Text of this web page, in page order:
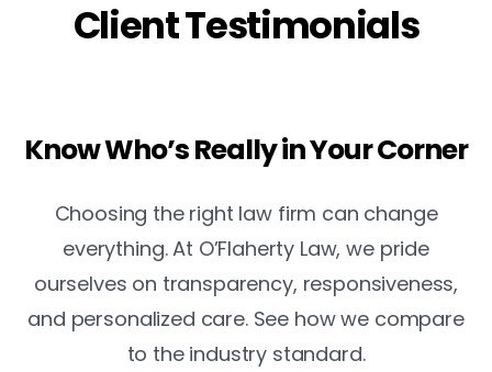
Client Testimonials
Know Who’s Really in Your Corner
Choosing the right law firm can change
everything. At O’Flaherty Law, we pride
ourselves on transparency, responsiveness,
and personalized care. See how we compare
to the industry standard.